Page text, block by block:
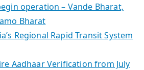
operation – Vande Bharat,
Bharat
Regional Rapid Transit System
Aadhaar Verification from July